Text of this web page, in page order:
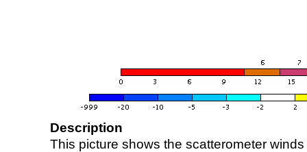
Description
This picture shows the scatterometer